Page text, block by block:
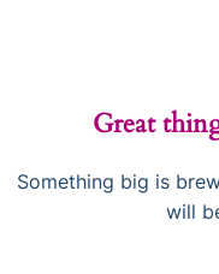
Great
Something big is
will